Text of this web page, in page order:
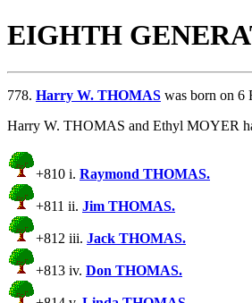
EIGHTH
778. Harry W. THOMAS was born on 6
Harry W. THOMAS and Ethyl MOYER
+810 i. Raymond THOMAS.
+811 ii. Jim THOMAS.
+812 iii. Jack THOMAS.
+813 iv. Don THOMAS.